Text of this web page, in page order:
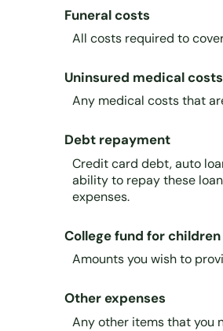
Funeral costs
All costs required to
Uninsured medical costs
Any medical costs that
Debt repayment
Credit card debt, auto
ability to repay these
expenses.
College fund for children
Amounts you wish to
Other expenses
Any other items that you